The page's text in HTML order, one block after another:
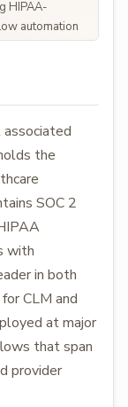
HIPAA-
automation
the
SOC 2
with
in both
CLM and
at major
that span
provider